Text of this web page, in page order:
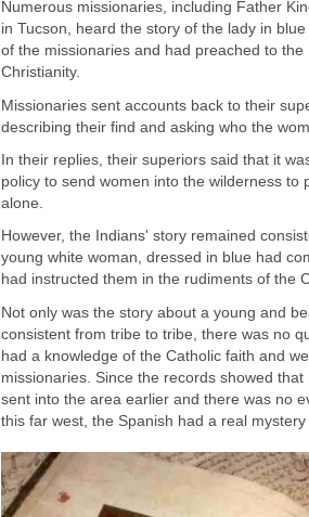
Numerous missionaries, including Father
in Tucson, heard the story of the lady in
of the missionaries and had preached to
Missionaries sent accounts back to their
In their replies, their superiors said that it
policy to send women into the wilderness to
However, the Indians' story remained
young white woman, dressed in blue had
Not only was the story about a young and
consistent from tribe to tribe, there was no
had a knowledge of the Catholic faith and
missionaries. Since the records showed
sent into the area earlier and there was no